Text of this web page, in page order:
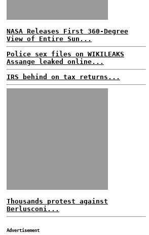
NASA Releases First 360-Degree
View of Entire Sun...
Police sex files on WIKILEAKS
Assange leaked online...
IRS behind on tax returns...
Thousands protest against
Berlusconi...
Advertisement